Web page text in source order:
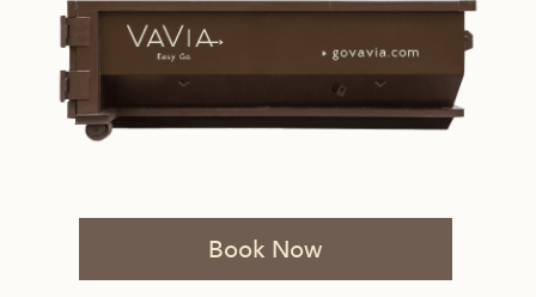
Book Now